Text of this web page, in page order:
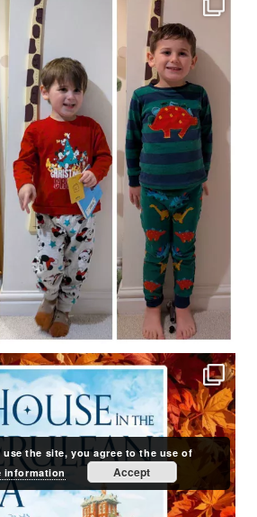
the site, you agree to the use of
information Accept